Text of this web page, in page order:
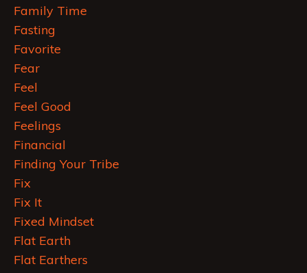
Family Time
Fasting
Favorite
Fear
Feel
Feel Good
Feelings
Financial
Finding Your Tribe
Fix
Fix It
Fixed Mindset
Flat Earth
Flat Earthers